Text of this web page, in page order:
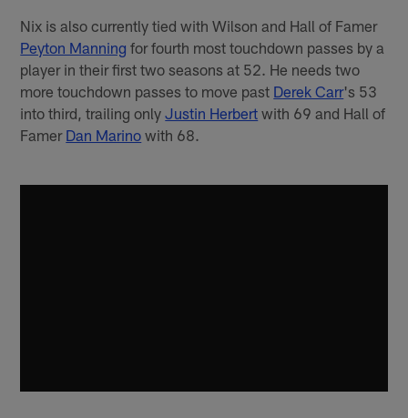
Nix is also currently tied with Wilson and Hall of Famer
Peyton Manning for fourth most touchdown passes by a
player in their first two seasons at 52. He needs two
more touchdown passes to move past Derek Carr's 53
into third, trailing onlyJustin Herbert with 69 and Hall of
Famer Dan Marino with 68.